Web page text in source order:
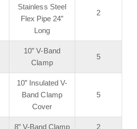
Stainless Steel
Flex Pipe 24”
Long
2
10” V-Band
Clamp
5
10” Insulated V-
Band Clamp
Cover
5
8” V-Band Clamp 2